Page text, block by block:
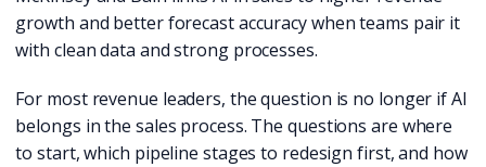
growth and better forecast accuracy when teams pair it
with clean data and strong processes.
For most revenue leaders, the question is no longer if AI
belongs in the sales process. The questions are where
to start, which pipeline stages to redesign first, and how